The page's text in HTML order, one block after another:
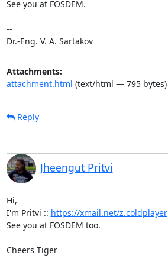
See you at FOSDEM.
--
Dr.-Eng. V. A. Sartakov
Attachments:
attachment.html (text/html — 795 bytes)
Reply
Jheengut Pritvi
Hi,
I'm Pritvi :: https://xmail.net/z.coldplayer
See you at FOSDEM too.
Cheers Tiger